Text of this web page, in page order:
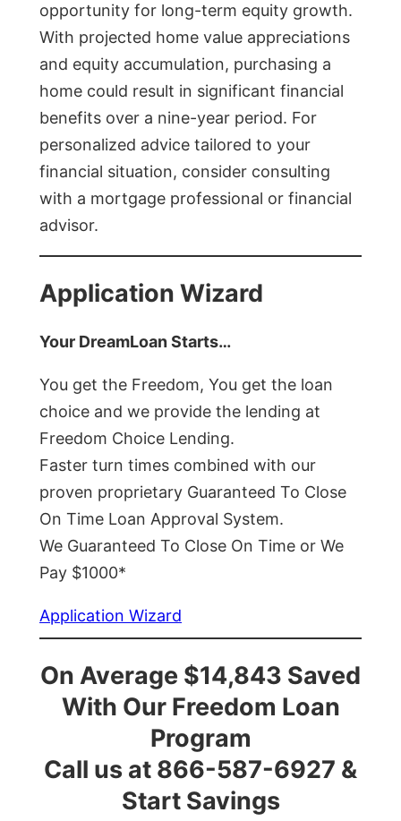
opportunity for long-term equity growth.
With projected home value appreciations
and equity accumulation, purchasing a
home could result in significant financial
benefits over a nine-year period. For
personalized advice tailored to your
financial situation, consider consulting
with a mortgage professional or financial
advisor.
Application Wizard
Your DreamLoan Starts…
You get the Freedom, You get the loan
choice and we provide the lending at
Freedom Choice Lending.
Faster turn times combined with our
proven proprietary Guaranteed To Close
On Time Loan Approval System.
We Guaranteed To Close On Time or We
Pay $1000*
Application Wizard
On Average $14,843 Saved
With Our Freedom Loan
Program
Call us at 866-587-6927 &
Start Savings